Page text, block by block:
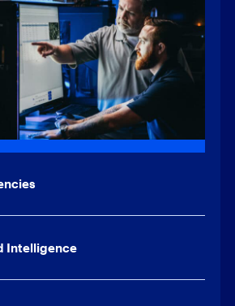
recover critical intelligence to
national security
Intelligence
intelligence to support
critical decisions
and analyze data to reduce